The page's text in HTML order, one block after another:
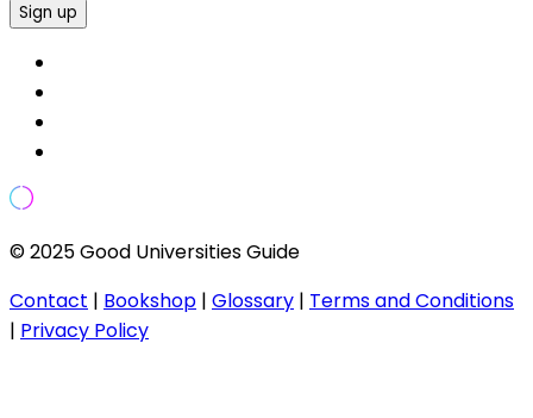
Sign up
© 2025 Good Universities Guide
Contact | Bookshop | Glossary | Terms and Conditions
| Privacy Policy